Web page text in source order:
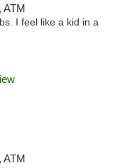
ATM
I feel like a kid in a
ATM